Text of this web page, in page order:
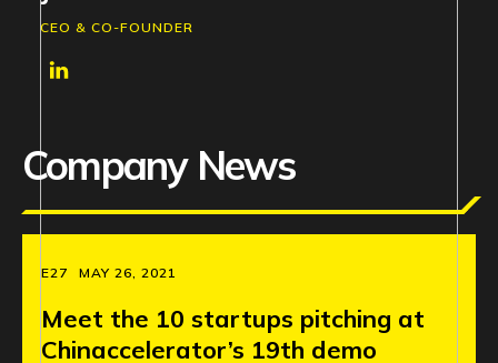
CEO & CO-FOUNDER
Company News
Meet the 10 startups pitching at
Chinaccelerator’s 19th demo
MAY 26, 2021
E27